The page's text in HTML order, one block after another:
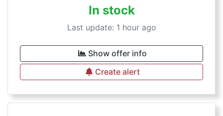
In stock
Last update: 1 hour ago
Show offer info
Create alert